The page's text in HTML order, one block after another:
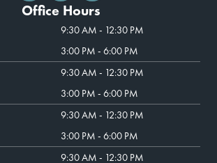
Office Hours
9:30 AM - 12:30 PM
3:00 PM - 6:00 PM
9:30 AM - 12:30 PM
3:00 PM - 6:00 PM
9:30 AM - 12:30 PM
3:00 PM - 6:00 PM
9:30 AM - 12:30 PM